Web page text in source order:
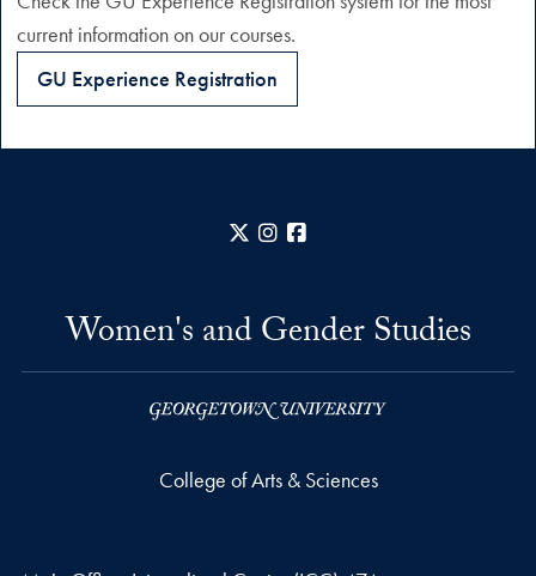
current information on our courses.
GU Experience Registration
X Instagram
Women's and Gender Studies
College of Arts & Sciences